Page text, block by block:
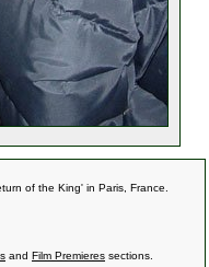
of the King' in Paris, France.
and Film Premieres sections.